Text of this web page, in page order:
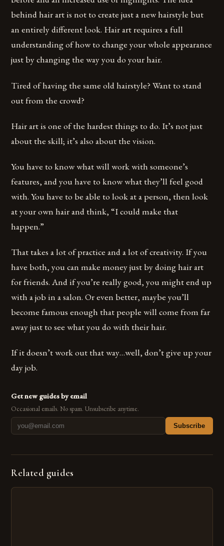
behind hair art is not to create just a new hairstyle but
an entirely different look. Hair art requires a full
understanding of how to change your whole appearance
just by changing the way you do your hair.
Tired of having the same old hairstyle? Want to stand
out from the crowd?
Hair art is one of the hardest things to do. It’s not just
about the skill; it’s also about the vision.
You have to know what will work with someone’s
features, and you have to know what they’ll feel good
with. You have to be able to look at a person, then look
at your own hair and think, “I could make that
happen.”
That takes a lot of practice and a lot of creativity. If you
have both, you can make money just by doing hair art
for friends. And if you’re really good, you might end up
with a job in a salon. Or even better, maybe you’ll
become famous enough that people will come from far
away just to see what you do with their hair.
If it doesn’t work out that way…well, don’t give up your
day job.
Get new guides by email
Occasional emails. No spam. Unsubscribe anytime.
Subscribe
Related guides